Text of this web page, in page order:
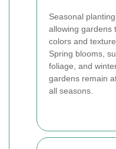
Seasonal
allowing gardens
colors and
Spring blooms,
foliage, and
gardens remain
all seasons.